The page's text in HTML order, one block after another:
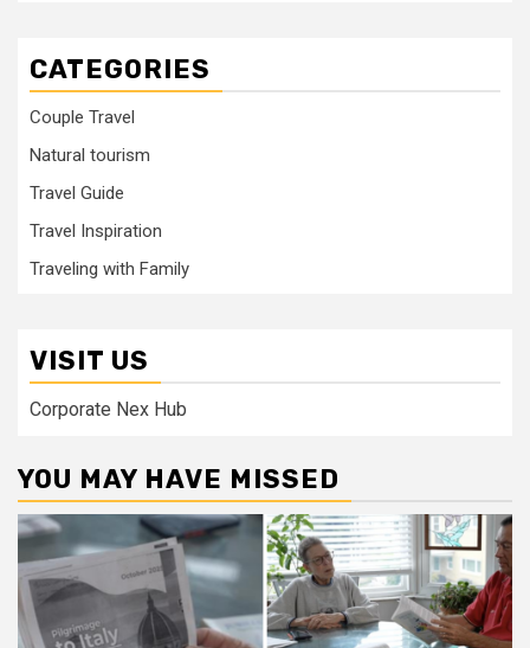
CATEGORIES
Couple Travel
Natural tourism
Travel Guide
Travel Inspiration
Traveling with Family
VISIT US
Corporate Nex Hub
YOU MAY HAVE MISSED